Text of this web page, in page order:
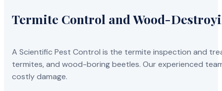
Termite Control and Wood-
A Scientific Pest Control is the termite inspection and
termites, and wood-boring beetles. Our experienced
costly damage.